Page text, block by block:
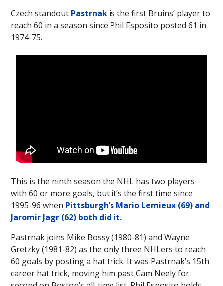
Czech standout Pastrnak is the first Bruins’ player to
reach 60 in a season since Phil Esposito posted 61 in
1974-75.
This is the ninth season the NHL has two players
with 60 or more goals, but it’s the first time since
1995-96 when Pittsburgh’s Mario Lemieux (69) and
Jaromir Jagr (62) both did it.
Pastrnak joins Mike Bossy (1980-81) and Wayne
Gretzky (1981-82) as the only three NHLers to reach
60 goals by posting a hat trick. It was Pastrnak’s 15th
career hat trick, moving him past Cam Neely for